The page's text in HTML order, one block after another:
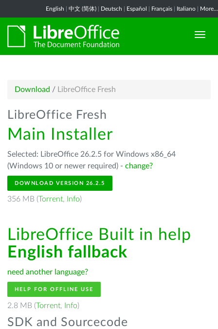
English 中文 (简体) Deutsch Español Français Italiano More...
Download / LibreOffice Fresh
LibreOffice Fresh
Main Installer
Selected: LibreOffice 26.2.5 for Windows x86_64
(Windows 10 or newer required) - change?
DOWNLOAD VERSION 26.2.5
356 MB (Torrent, Info)
LibreOffice Built in help
English fallback
need another language?
HELP FOR OFFLINE USE
2.8 MB (Torrent, Info)
SDK and Sourcecode